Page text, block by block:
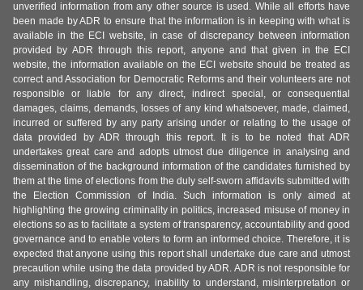
unverified information from any other source is used. While all efforts have
been made by ADR to ensure that the information is in keeping with what is
available in the ECI website, in case of discrepancy between information
provided by ADR through this report, anyone and that given in the ECI
website, the information available on the ECI website should be treated as
correct and Association for Democratic Reforms and their volunteers are not
responsible or liable for any direct, indirect special, or consequential
damages, claims, demands, losses of any kind whatsoever, made, claimed,
incurred or suffered by any party arising under or relating to the usage of
data provided by ADR through this report. It is to be noted that ADR
undertakes great care and adopts utmost due diligence in analysing and
dissemination of the background information of the candidates furnished by
them at the time of elections from the duly self-sworn affidavits submitted with
the Election Commission of India. Such information is only aimed at
highlighting the growing criminality in politics, increased misuse of money in
elections so as to facilitate a system of transparency, accountability and good
governance and to enable voters to form an informed choice. Therefore, it is
expected that anyone using this report shall undertake due care and utmost
precaution while using the data provided by ADR. ADR is not responsible for
any mishandling, discrepancy, inability to understand, misinterpretation or